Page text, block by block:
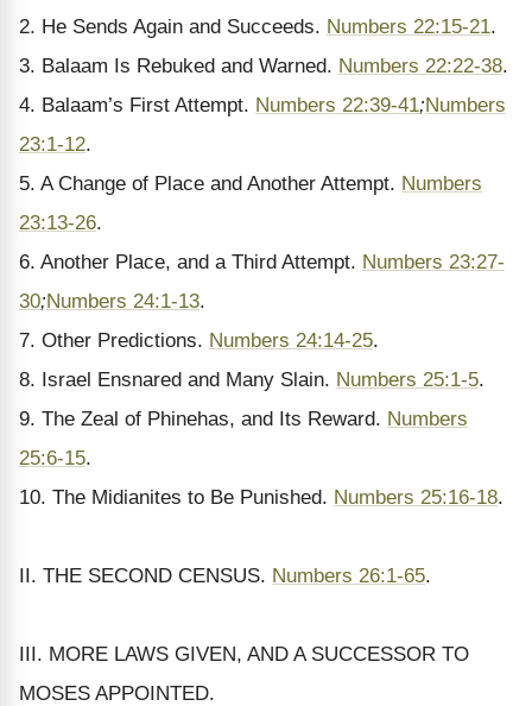
2. He Sends Again and Succeeds. Numbers 22:15-21.
3. Balaam Is Rebuked and Warned. Numbers 22:22-38.
4. Balaam’s First Attempt. Numbers 22:39-41;Numbers
23:1-12.
5. A Change of Place and Another Attempt. Numbers
23:13-26.
6. Another Place, and a Third Attempt. Numbers 23:27-
30;Numbers 24:1-13.
7. Other Predictions. Numbers 24:14-25.
8. Israel Ensnared and Many Slain. Numbers 25:1-5.
9. The Zeal of Phinehas, and Its Reward. Numbers
25:6-15.
10. The Midianites to Be Punished. Numbers 25:16-18.
II. THE SECOND CENSUS. Numbers 26:1-65.
III. MORE LAWS GIVEN, AND A SUCCESSOR TO
MOSES APPOINTED.